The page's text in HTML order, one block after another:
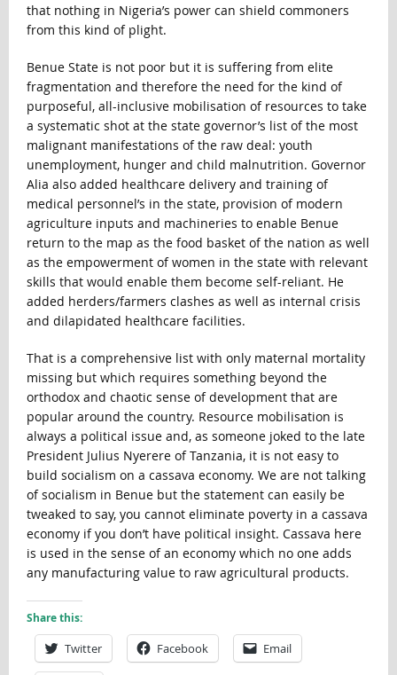
that nothing in Nigeria’s power can shield commoners
from this kind of plight.
Benue State is not poor but it is suffering from elite
fragmentation and therefore the need for the kind of
purposeful, all-inclusive mobilisation of resources to take
a systematic shot at the state governor’s list of the most
malignant manifestations of the raw deal: youth
unemployment, hunger and child malnutrition. Governor
Alia also added healthcare delivery and training of
medical personnel’s in the state, provision of modern
agriculture inputs and machineries to enable Benue
return to the map as the food basket of the nation as well
as the empowerment of women in the state with relevant
skills that would enable them become self-reliant. He
added herders/farmers clashes as well as internal crisis
and dilapidated healthcare facilities.
That is a comprehensive list with only maternal mortality
missing but which requires something beyond the
orthodox and chaotic sense of development that are
popular around the country. Resource mobilisation is
always a political issue and, as someone joked to the late
President Julius Nyerere of Tanzania, it is not easy to
build socialism on a cassava economy. We are not talking
of socialism in Benue but the statement can easily be
tweaked to say, you cannot eliminate poverty in a cassava
economy if you don’t have political insight. Cassava here
is used in the sense of an economy which no one adds
any manufacturing value to raw agricultural products.
Share this:
Twitter Facebook Email